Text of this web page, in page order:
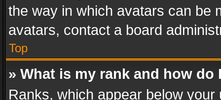
the way in which avatars can be
avatars, contact a board
Top
» What is my rank and how do
Ranks, which appear below